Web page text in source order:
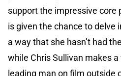
support the impressive core
is given the chance to delve
a way that she hasn’t had
while Chris Sullivan makes
leading man on film outside